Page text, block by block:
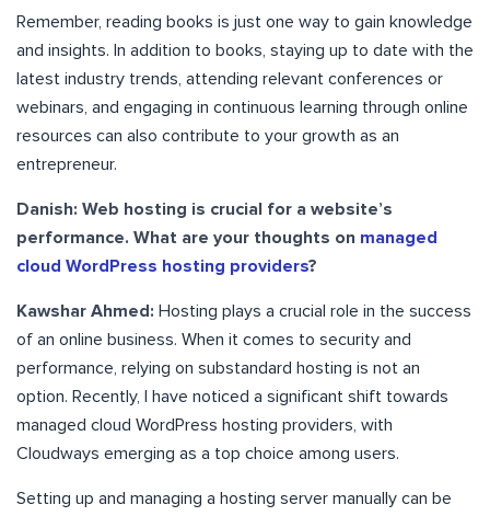
Remember, reading books is just one way to gain knowledge
and insights. In addition to books, staying up to date with the
latest industry trends, attending relevant conferences or
webinars, and engaging in continuous learning through online
resources can also contribute to your growth as an
entrepreneur.
Danish: Web hosting is crucial for a website’s
performance. What are your thoughts on managed
cloud WordPress hosting providers?
Kawshar Ahmed: Hosting plays a crucial role in the success
of an online business. When it comes to security and
performance, relying on substandard hosting is not an
option. Recently, I have noticed a significant shift towards
managed cloud WordPress hosting providers, with
Cloudways emerging as a top choice among users.
Setting up and managing a hosting server manually can be